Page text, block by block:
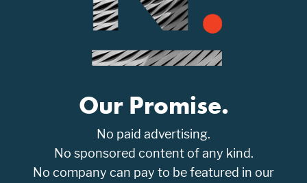
Our Promise.
No paid advertising.
No sponsored content of any kind.
No company can pay to be featured in our